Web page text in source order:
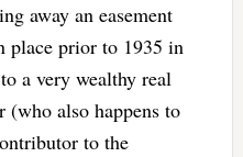
away an easement
place prior to 1935 in
a very wealthy real
(who also happens to
to the